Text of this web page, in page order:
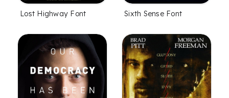
Lost Highway Font Sixth Sense Font